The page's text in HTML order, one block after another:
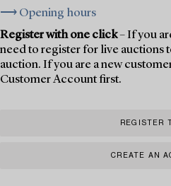
⟶ Opening hours
Register with one click– If you
need to register for live auctions
auction. If you are a new
Customer Account first.
REGISTER
CREATE AN